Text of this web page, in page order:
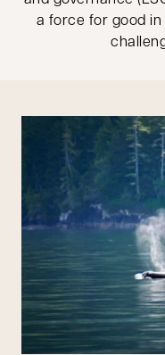
a force for good